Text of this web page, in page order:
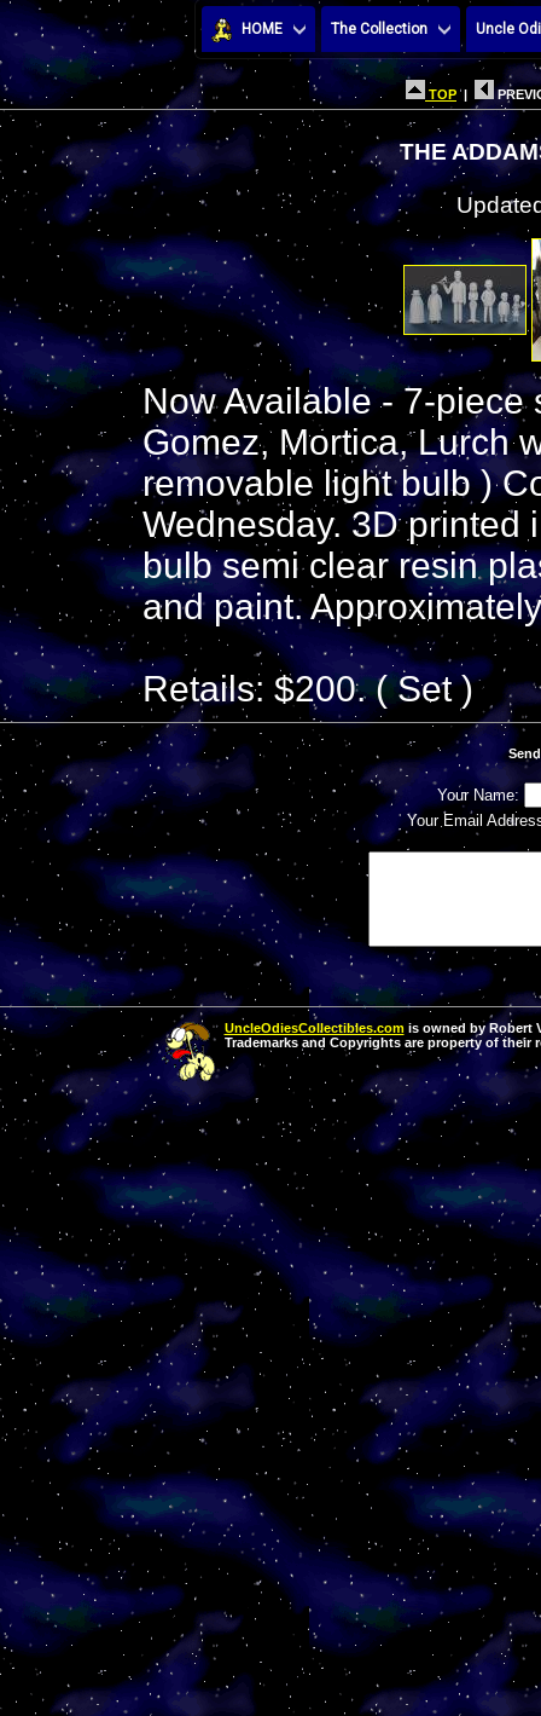
HOME The Collection Uncle
TOP |
THE
Now Available - 7-piece
Gomez, Mortica, Lurch
removable light bulb )
Wednesday. 3D printed
bulb semi clear resin
and paint.
Retails: $200. ( Set )
Your Name:
Your Email
UncleOdiesCollectibles.comis owned by Robert
Trademarks and Copyrights are property of their